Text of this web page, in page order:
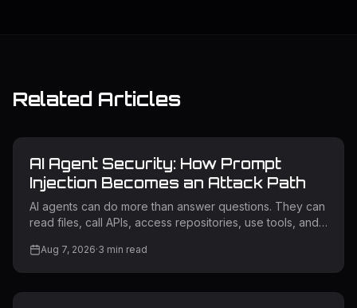
Related Articles
AI Agent Security: How Prompt
Injection Becomes an Attack Path
AI agents can do more than answer questions. They can
read files, call APIs, access repositories, use tools, and
agent reads, the agent may take an unintended action
using its own permissions. This is why AI agent security
Aug 7, 2026·3 min read